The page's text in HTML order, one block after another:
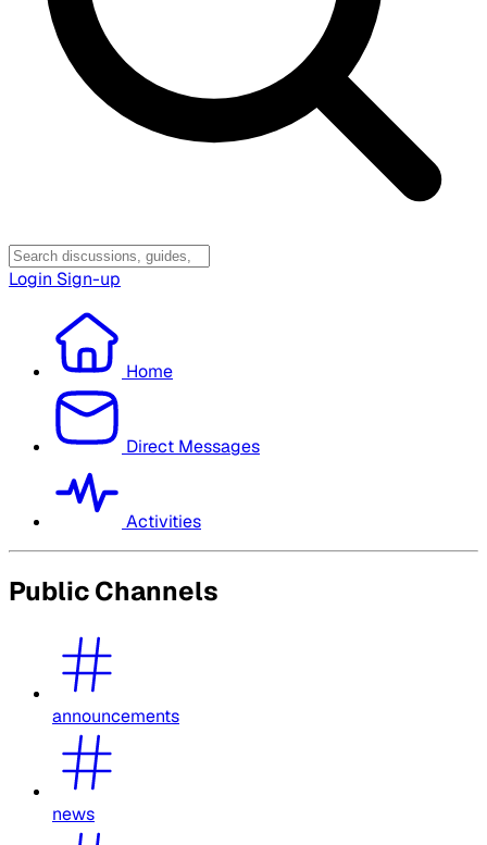
Login Sign-up
Home
Direct Messages
Activities
Public Channels
announcements
news